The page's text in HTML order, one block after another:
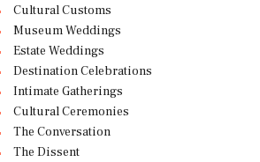
Cultural Customs
Museum Weddings
Estate Weddings
Destination Celebrations
Intimate Gatherings
Cultural Ceremonies
The Conversation
The Dissent